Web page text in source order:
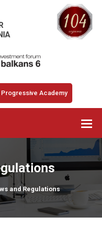
Progressive Academy
and Regulations